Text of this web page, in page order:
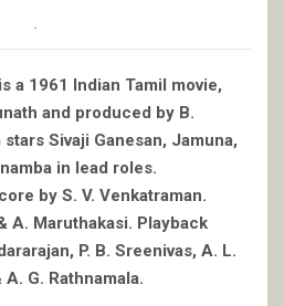
a 1961 Indian Tamil movie,
and produced by B.
Sivaji Ganesan, Jamuna,
in lead roles.
by S. V. Venkatraman.
A. Maruthakasi. Playback
P. B. Sreenivas, A. L.
A. G. Rathnamala.